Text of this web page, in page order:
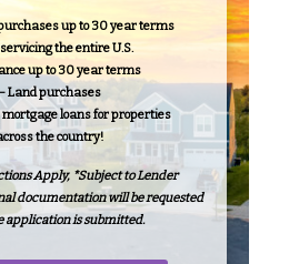
up to 30 year terms
the entire U.S.
up to 30 year terms
Land purchases
mortgage loans for properties
the country!
Apply, *Subject to Lender
documentation will be requested
application is submitted.